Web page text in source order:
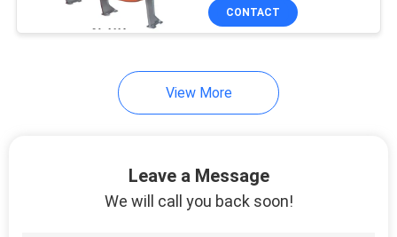
CONTACT
View More
Leave a Message
We will call you back soon!